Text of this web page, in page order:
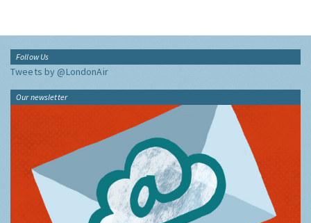
Follow Us
Tweets by @LondonAir
Our newsletter